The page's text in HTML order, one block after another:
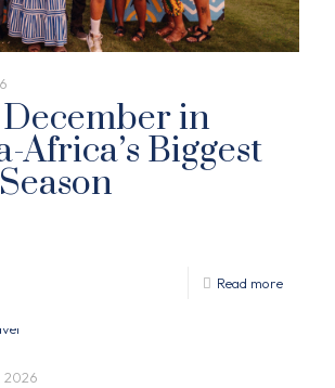
in
Africa’s Biggest
Read more
2026